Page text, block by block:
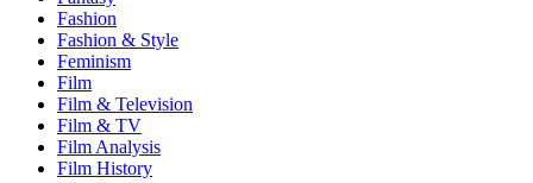
Fashion
Fashion & Style
Feminism
Film
Film & Television
Film & TV
Film Analysis
Film History